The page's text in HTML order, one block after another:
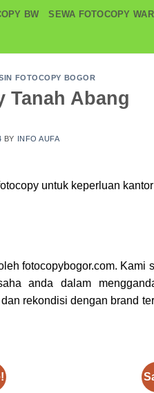
BW SEWA FOTOCOPY
FOTOCOPY BOGOR
Tanah Abang
BY INFO AUFA
untuk keperluan
fotocopybogor.com. Kami
anda dalam
rekondisi dengan brand